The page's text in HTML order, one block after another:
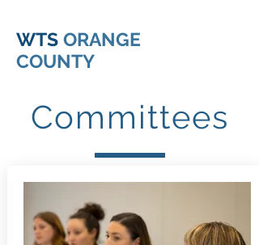
WTS ORANGE
COUNTY
Committees